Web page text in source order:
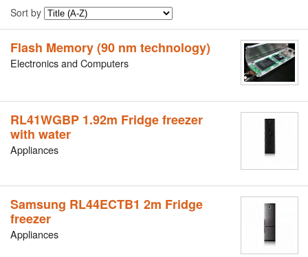
Sort by
Flash Memory (90 nm technology)
Electronics and Computers
RL41WGBP 1.92m Fridge freezer
with water
Appliances
Samsung RL44ECTB1 2m Fridge
freezer
Appliances